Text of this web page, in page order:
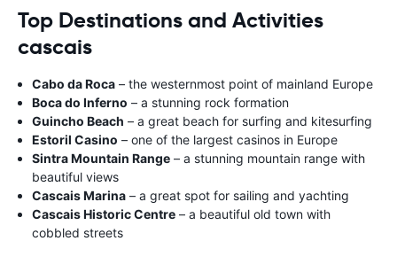
Top Destinations and Activities
cascais
Cabo da Roca – the westernmost point of mainland Europe
Boca do Inferno – a stunning rock formation
Guincho Beach – a great beach for surfing and kitesurfing
Estoril Casino – one of the largest casinos in Europe
Sintra Mountain Range – a stunning mountain range with
beautiful views
Cascais Marina – a great spot for sailing and yachting
Cascais Historic Centre – a beautiful old town with
cobbled streets